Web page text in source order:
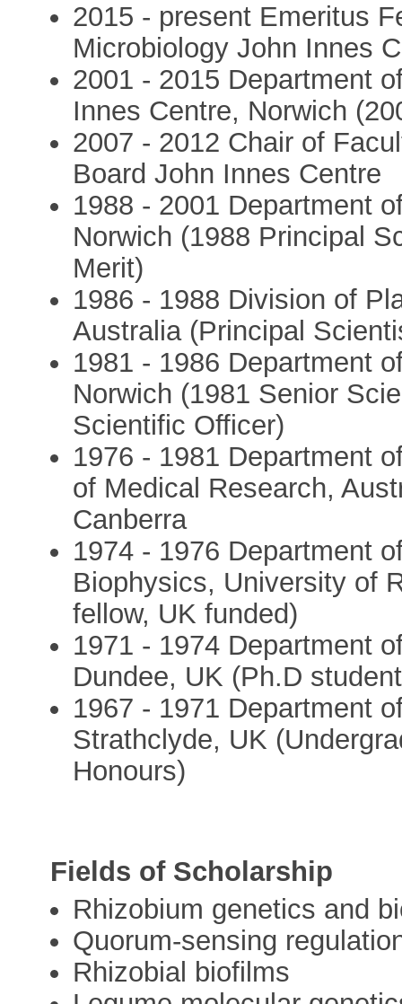
2015 - present Emeritus
Microbiology John Innes
2001 - 2015 Department
Innes Centre, Norwich
2007 - 2012 Chair of
Board John Innes Centre
1988 - 2001 Department
Norwich (1988 Principal
Merit)
1986 - 1988 Division of
Australia (Principal
1981 - 1986 Department
Norwich (1981 Senior
Scientific Officer)
1976 - 1981 Department
of Medical Research,
Canberra
1974 - 1976 Department
Biophysics, University of
fellow, UK funded)
1971 - 1974 Department
Dundee, UK (Ph.D
1967 - 1971 Department
Strathclyde, UK
Honours)
Fields of Scholarship
Rhizobium genetics and
Quorum-sensing
Rhizobial biofilms